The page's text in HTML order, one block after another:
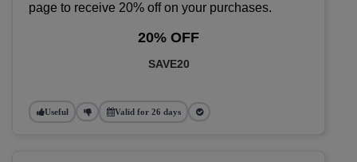
page to receive 20% off on your purchases.
20% OFF
SAVE20
Useful Valid for 26 days